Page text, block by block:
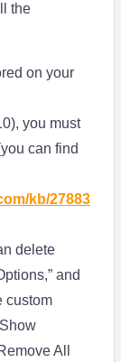
the
on your
you must
can find
kb/27883
delete
and
custom
All